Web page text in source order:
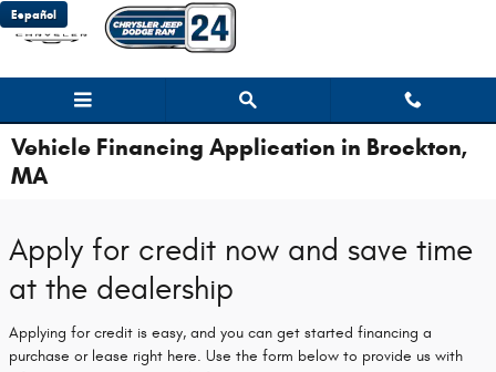
Skip to main content
Español
Vehicle Financing Application in Brockton,
MA
Apply for credit now and save time
at the dealership
Applying for credit is easy, and you can get started financing a
purchase or lease right here. Use the form below to provide us with